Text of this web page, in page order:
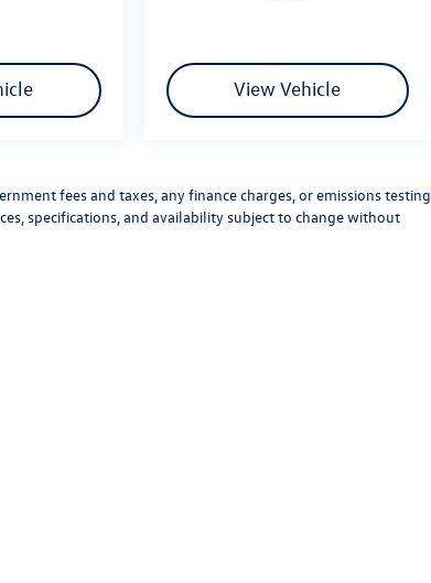
View Vehicle
fees and taxes, any finance charges, or emissions testing
specifications, and availability subject to change without